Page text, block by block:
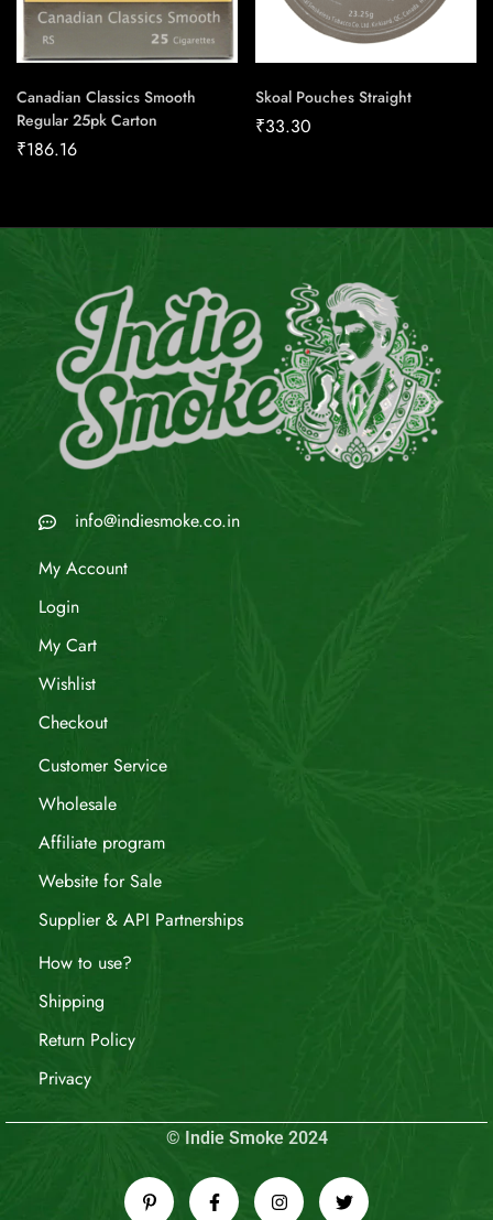
Canadian Classics Smooth
Regular 25pk Carton
₹186.16
Skoal Pouches Straight
₹33.30
info@indiesmoke.co.in
My Account
Login
My Cart
Wishlist
Checkout
Customer Service
Wholesale
Affiliate program
Website for Sale
Supplier & API Partnerships
How to use?
Shipping
Return Policy
Privacy
© Indie Smoke 2024